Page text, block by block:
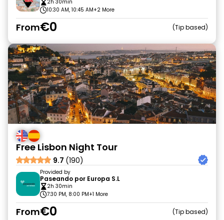
2h 30min
10:30 AM, 10:45 AM+2 More
From€0 Tip based
Free Lisbon Night Tour
9.7 (190)
Provided by
Paseando por Europa S.L
2h 30min
7:30 PM, 8:00 PM+1 More
From€0 Tip based